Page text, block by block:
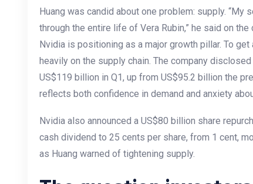
Huang was candid about one problem: supply. “My
through the entire life of Vera Rubin,” he said on
Nvidia is positioning as a major growth pillar. To
heavily on the supply chain. The company
US$119 billion in Q1, up from US$95.2 billion the
reflects both confidence in demand and anxiety
Nvidia also announced a US$80 billion share
cash dividend to 25 cents per share, from 1 cent,
as Huang warned of tightening supply.